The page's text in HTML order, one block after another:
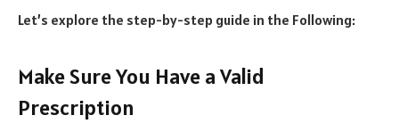
Let’s explore the step-by-step guide in the Following:
Make Sure You Have a Valid
Prescription